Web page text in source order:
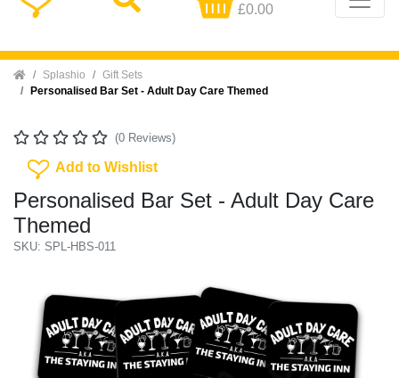
£0.00
Home Splashio
Gift Sets
Personalised Bar Set - Adult Day Care Themed
(0 Reviews)
Add To Wishlist
Add to Wishlist
Personalised Bar Set - Adult Day Care
Themed
SKU: SPL-HBS-011